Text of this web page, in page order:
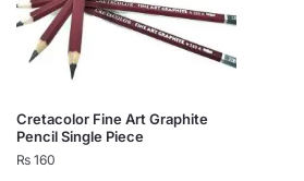
Cretacolor Fine Art Graphite
Pencil Single Piece
₨ 160
This
product
has